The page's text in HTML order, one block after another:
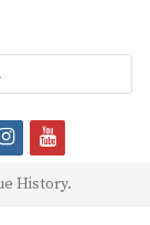
History.
instagram
youtube